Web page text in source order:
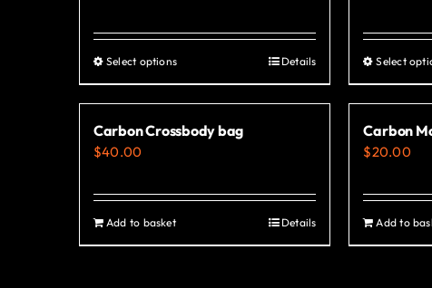
Select optionsThis
product
multiple
The
may
Details Select
Carbon Crossbody bag
$40.00
Add to basket Details
Carbon
$20.00
Add to